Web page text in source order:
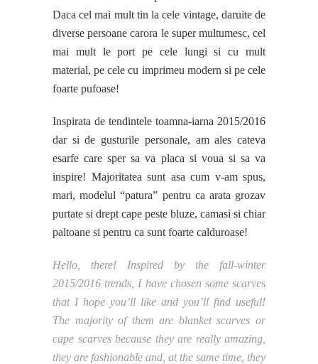
Daca cel mai mult tin la cele vintage, daruite de
diverse persoane carora le super multumesc, cel
mai mult le port pe cele lungi si cu mult
material, pe cele cu imprimeu modern si pe cele
foarte pufoase!
Inspirata de tendintele toamna-iarna 2015/2016
dar si de gusturile personale, am ales cateva
esarfe care sper sa va placa si voua si sa va
inspire! Majoritatea sunt asa cum v-am spus,
mari, modelul “patura” pentru ca arata grozav
purtate si drept cape peste bluze, camasi si chiar
paltoane si pentru ca sunt foarte calduroase!
Hello, there! Inspired by the fall-winter
2015/2016 trends, I have chosen some scarves
that I hope you’ll like and you’ll find useful!
The majority of them are blanket scarves or
cape scarves because they are really amazing,
they are fashionable and, at the same time, they